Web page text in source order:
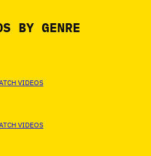
BY GENRE
VIDEOS
VIDEOS